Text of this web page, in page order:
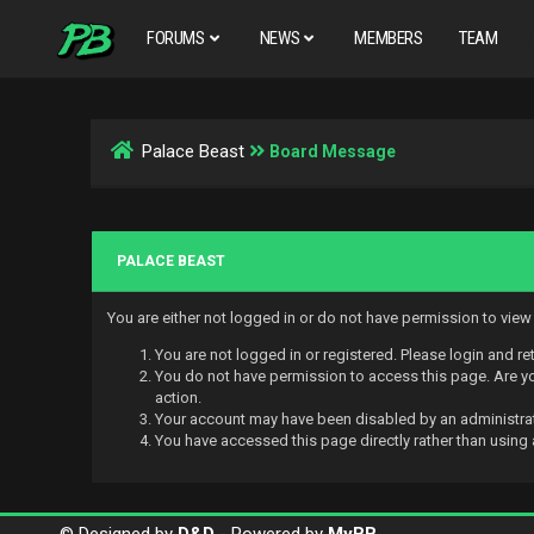
FORUMS NEWS MEMBERS TEAM
Palace Beast Board Message
PALACE BEAST
You are either not logged in or do not have permission to
You are not logged in or registered. Please login and
You do not have permission to access this page. Are
action.
Your account may have been disabled by an
You have accessed this page directly rather than